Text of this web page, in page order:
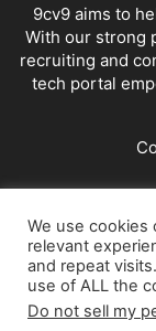
9cv9 aims to
With our strong
recruiting and
tech portal
We use
relevant
and repeat
use of ALL the
Do not sell my